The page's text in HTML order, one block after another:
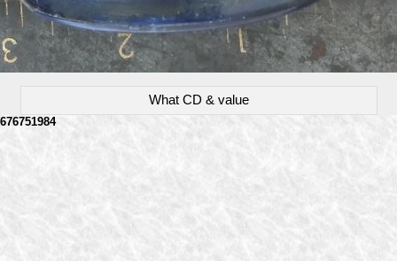
What CD & value
676751984